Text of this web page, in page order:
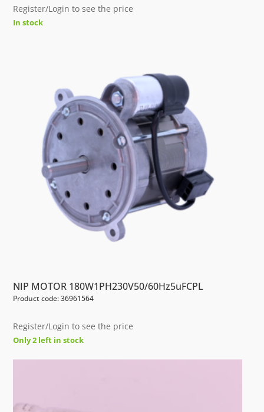
Register/Login to see the price
In stock
NIP MOTOR 180W1PH230V50/60Hz5uFCPL
Product code: 36961564
Register/Login to see the price
Only 2 left in stock